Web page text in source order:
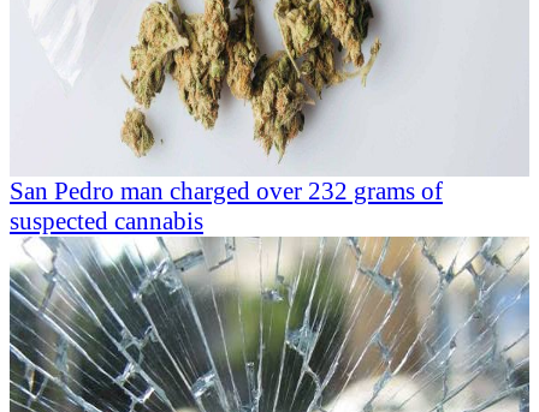
San Pedro man charged over 232 grams of
suspected cannabis